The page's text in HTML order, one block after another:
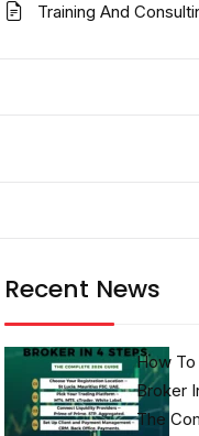
Training And
Recent News
How To
Broker
The